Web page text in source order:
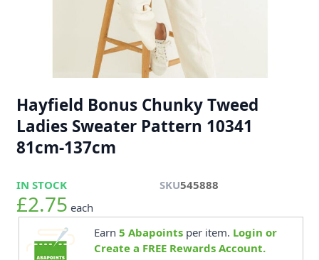
Hayfield Bonus Chunky Tweed
Ladies Sweater Pattern 10341
81cm-137cm
IN STOCK SKU545888
£2.75 each
Earn 5 Abapointsper item. Login or
Create a FREE Rewards Account.